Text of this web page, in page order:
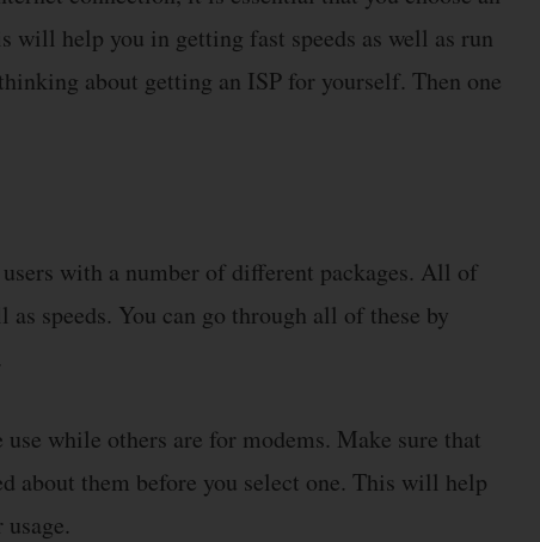
help you in getting fast speeds as well as run
about getting an ISP for yourself. Then one
with a number of different packages. All of
speeds. You can go through all of these by
while others are for modems. Make sure that
about them before you select one. This will help